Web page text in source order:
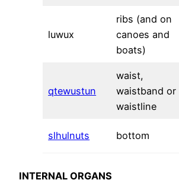
luwux
ribs (and on
canoes and
boats)
qtewustun
waist,
waistband or
waistline
slhulnuts bottom
INTERNAL ORGANS